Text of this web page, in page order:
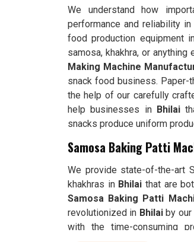
We understand how
performance and reliability in
food production equipment
samosa, khakhra, or anything
Making Machine
snack food business. Paper-
the help of our carefully
help businesses in Bhilai
snacks produce uniform
Samosa Baking Patti
We provide state-of-the-art
khakhras in Bhilai that are
Samosa Baking Patti
revolutionized in Bhilaiby our
with the time-consuming